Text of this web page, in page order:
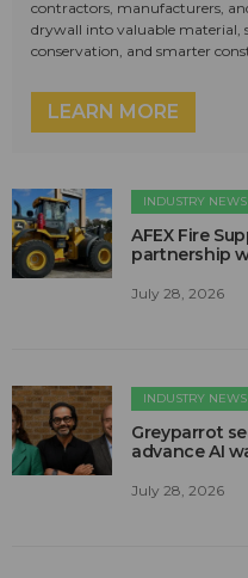
contractors, manufacturers,
drywall into valuable material,
conservation, and smarter
LEARN MORE
INDUSTRY NEWS
AFEX Fire
partnership
July 28, 2026
INDUSTRY NEWS
Greyparrot
advance AI
July 28, 2026